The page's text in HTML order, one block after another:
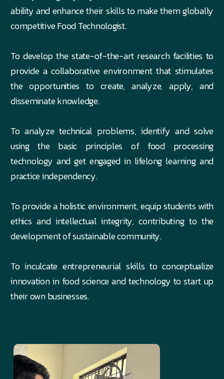
ability and enhance their skills to make them globally
competitive Food Technologist.
To develop the state-of-the-art research facilities to
provide a collaborative environment that stimulates
the opportunities to create, analyze, apply, and
disseminate knowledge.
To analyze technical problems, identify and solve
using the basic principles of food processing
technology and get engaged in lifelong learning and
practice independency.
To provide a holistic environment, equip students with
ethics and intellectual integrity, contributing to the
development of sustainable community.
To inculcate entrepreneurial skills to conceptualize
innovation in food science and technology to start up
their own businesses.